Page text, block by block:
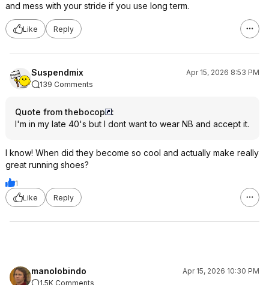
and mess with your stride if you use long term.
Like Reply
Suspendmix
Apr 15, 2026 8:53 PM
139 Comments
Quote from thebocop
:
I'm in my late 40's but I dont want to wear NB and accept it.
I know! When did they become so cool and actually make really
great running shoes?
1
Like
Reply
manolobindo
Apr 15, 2026 10:30 PM
1.5K Comments